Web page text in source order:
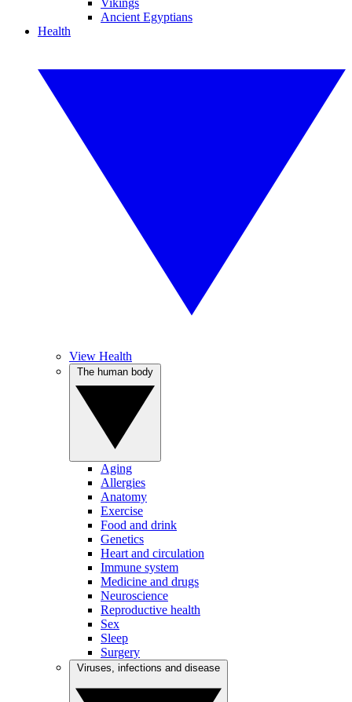
Vikings
Ancient Egyptians
Health
View Health
Aging
Allergies
Anatomy
Exercise
Food and drink
Genetics
Heart and circulation
Immune system
Medicine and drugs
Neuroscience
Reproductive health
Sex
Sleep
Surgery